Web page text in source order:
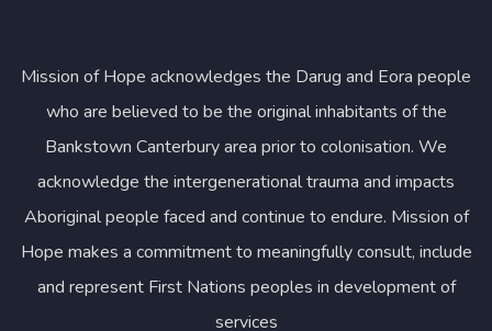
Mission of Hope acknowledges the Darug and Eora people
who are believed to be the original inhabitants of the
Bankstown Canterbury area prior to colonisation. We
acknowledge the intergenerational trauma and impacts
Aboriginal people faced and continue to endure. Mission of
Hope makes a commitment to meaningfully consult, include
and represent First Nations peoples in development of
services